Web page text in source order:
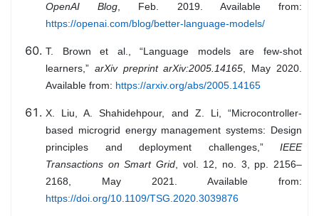
OpenAI Blog, Feb. 2019. Available from:
https://openai.com/blog/better-language-models/
T. Brown et al., “Language models are few-shot
learners,” arXiv preprint arXiv:2005.14165, May 2020.
Available from: https://arxiv.org/abs/2005.14165
X. Liu, A. Shahidehpour, and Z. Li, “Microcontroller-
based microgrid energy management systems: Design
principles and deployment challenges,” IEEE
Transactions on Smart Grid, vol. 12, no. 3, pp. 2156–
2168, May 2021. Available from:
https://doi.org/10.1109/TSG.2020.3039876